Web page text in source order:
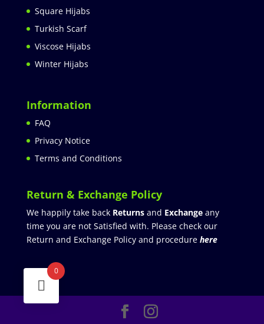
Square Hijabs
Turkish Scarf
Viscose Hijabs
Winter Hijabs
Information
FAQ
Privacy Notice
Terms and Conditions
Return & Exchange Policy
We happily take back Returnsand Exchangeany
time you are not Satisfied with. Please check our
Return and Exchange Policy and procedure here
0